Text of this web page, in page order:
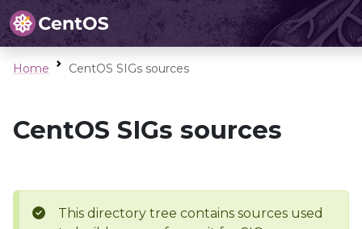
Home CentOS SIGs sources
CentOS SIGs sources
This directory tree contains sources used